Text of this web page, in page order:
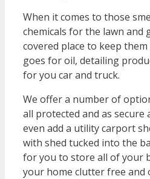
When it comes to those
chemicals for the lawn and
covered place to keep
goes for oil, detailing
for you car and truck.
We offer a number of
all protected and as secure
even add a utility carport
with shed tucked into the
for you to store all of your
your home clutter free and